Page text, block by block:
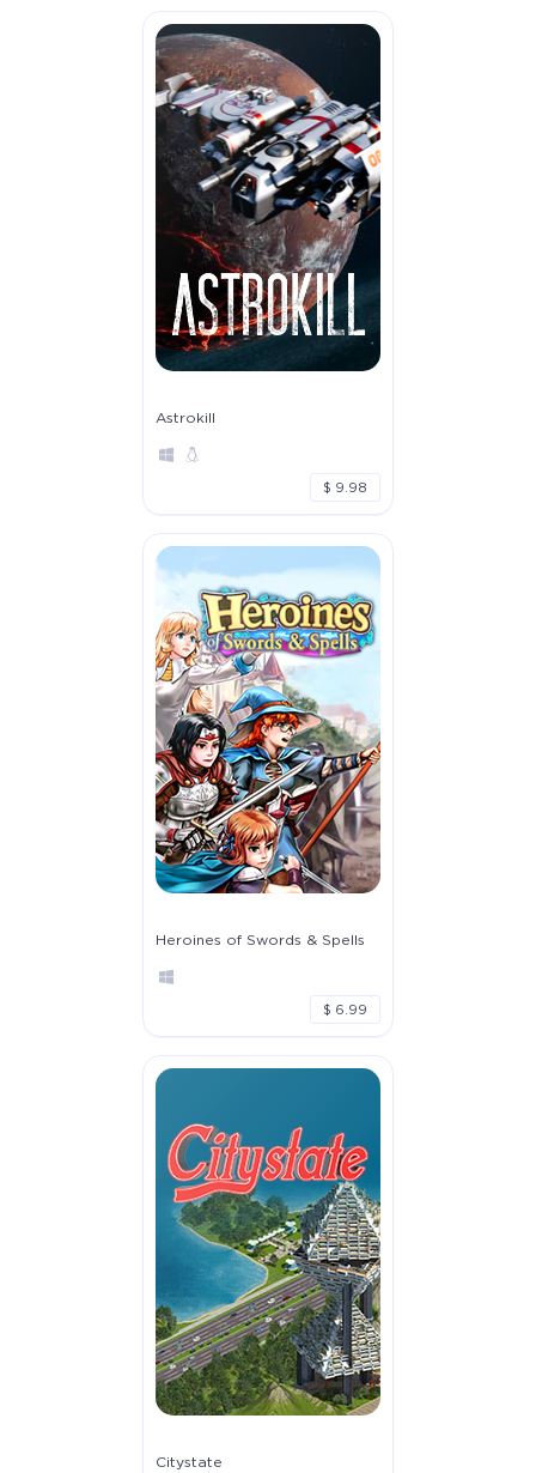
Astrokill
$ 9.98
Heroines of Swords & Spells
$ 6.99
Citystate